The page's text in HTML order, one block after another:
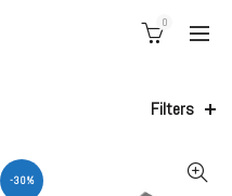
0
Filters
-30%